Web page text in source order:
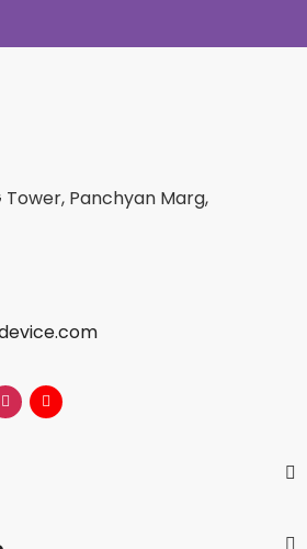
Tower, Panchyan Marg,